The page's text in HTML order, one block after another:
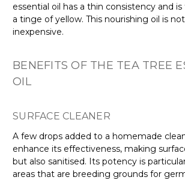
essential oil has a thin consistency and
a tinge of yellow. This nourishing oil is
inexpensive.
BENEFITS OF THE TEA TREE
OIL
SURFACE CLEANER
A few drops added to a homemade
enhance its effectiveness, making
but also sanitised. Its potency is
areas that are breeding grounds for